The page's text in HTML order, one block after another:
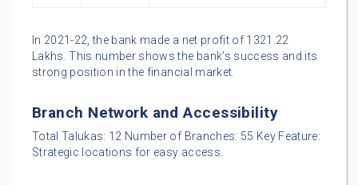
In 2021-22, the bank made a net profit of 1321.22
Lakhs. This number shows the bank’s success and its
strong position in the financial market.
Branch Network and Accessibility
Total Talukas: 12 Number of Branches: 55 Key Feature:
Strategic locations for easy access.